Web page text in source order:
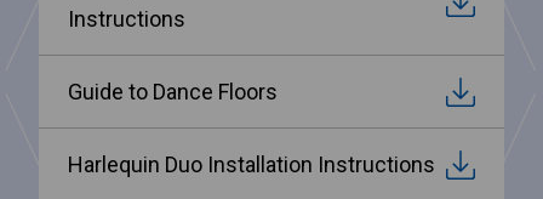
Instructions
Guide to Dance Floors
Harlequin Duo Installation Instructions